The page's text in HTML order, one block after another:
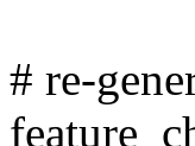
# re-